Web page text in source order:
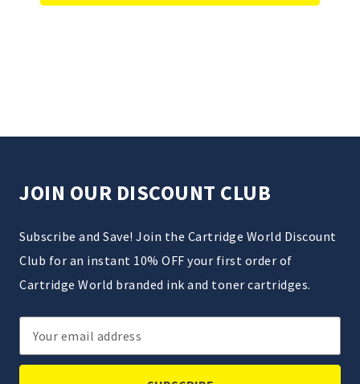
JOIN OUR DISCOUNT CLUB
Subscribe and Save! Join the Cartridge World Discount
Club for an instant 10% OFF your first order of
Cartridge World branded ink and toner cartridges.
Email
Address